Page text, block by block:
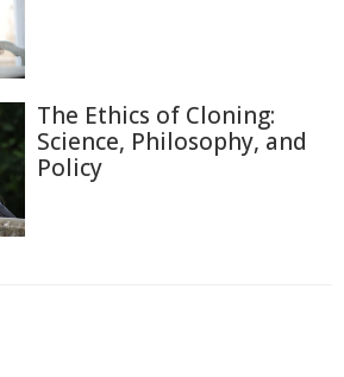
The Ethics of Cloning:
Science, Philosophy, and
Policy